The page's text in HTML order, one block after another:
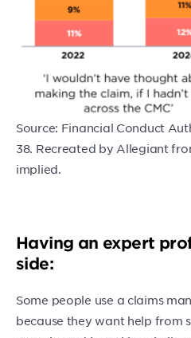
Source: Financial Conduct
38. Recreated by Allegiant
implied.
Having an expert
side:
Some people use a claims
because they want help from